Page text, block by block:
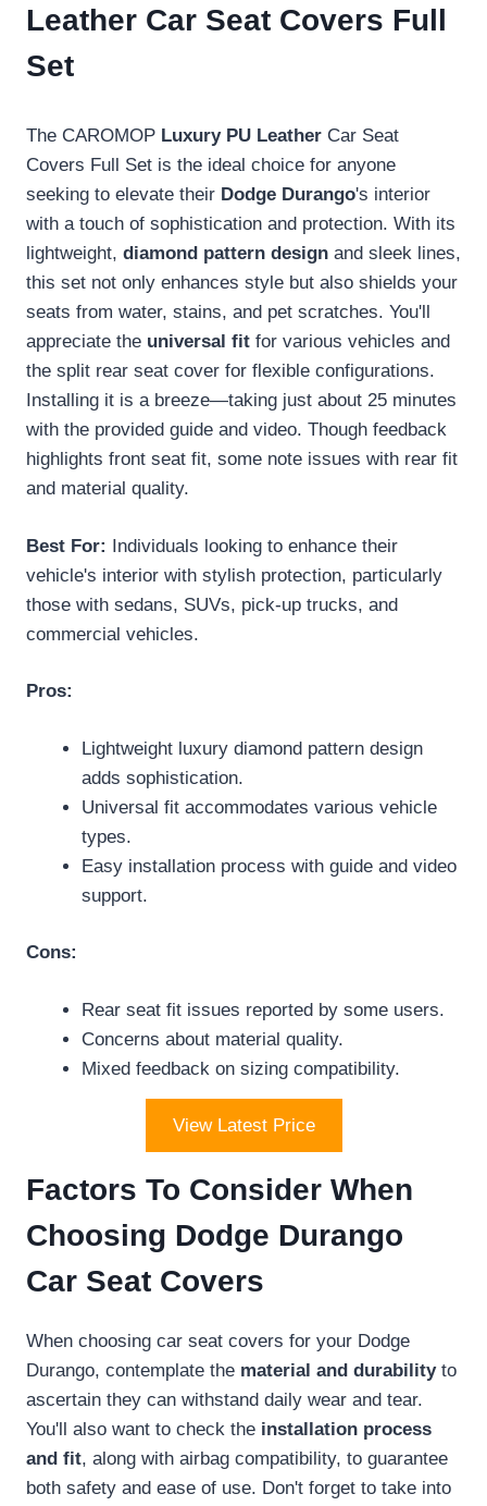
Leather Car Seat Covers Full
Set
The CAROMOP Luxury PU Leather Car Seat
Covers Full Set is the ideal choice for anyone
seeking to elevate their Dodge Durango's interior
with a touch of sophistication and protection. With its
lightweight, diamond pattern design and sleek lines,
this set not only enhances style but also shields your
seats from water, stains, and pet scratches. You'll
appreciate the universal fit for various vehicles and
the split rear seat cover for flexible configurations.
Installing it is a breeze—taking just about 25 minutes
with the provided guide and video. Though feedback
highlights front seat fit, some note issues with rear fit
and material quality.
Best For: Individuals looking to enhance their
vehicle's interior with stylish protection, particularly
those with sedans, SUVs, pick-up trucks, and
commercial vehicles.
Pros:
Lightweight luxury diamond pattern design
adds sophistication.
Universal fit accommodates various vehicle
types.
Easy installation process with guide and video
support.
Cons:
Rear seat fit issues reported by some users.
Concerns about material quality.
Mixed feedback on sizing compatibility.
View Latest Price
Factors To Consider When
Choosing Dodge Durango
Car Seat Covers
When choosing car seat covers for your Dodge
Durango, contemplate the material and durabilityto
ascertain they can withstand daily wear and tear.
You'll also want to check the installation process
and fit, along with airbag compatibility, to guarantee
both safety and ease of use. Don't forget to take into